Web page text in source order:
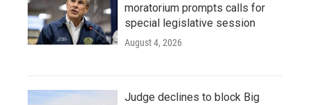
moratorium prompts calls for
special legislative session
August 4, 2026
Judge declines to block Big